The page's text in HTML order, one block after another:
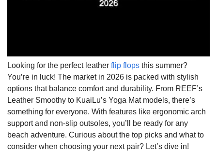
Looking for the perfect leather flip flops this summer?
You’re in luck! The market in 2026 is packed with stylish
options that balance comfort and durability. From REEF’s
Leather Smoothy to KuaiLu’s Yoga Mat models, there’s
something for everyone. With features like ergonomic arch
support and non-slip outsoles, you’ll be ready for any
beach adventure. Curious about the top picks and what to
consider when choosing your next pair? Let’s dive in!